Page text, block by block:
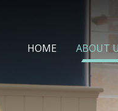
HOME ABOUT